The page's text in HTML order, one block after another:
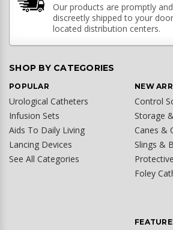
Our products are promptly
discreetly shipped to your
located distribution centers.
SHOP BY CATEGORIES
POPULAR
Urological Catheters
Infusion Sets
Aids To Daily Living
Lancing Devices
See All Categories
NEW
Control
Storage
Canes &
Slings &
Foley